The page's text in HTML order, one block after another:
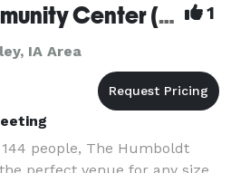
Humboldt Community Center (South Dakota) 1
IA Area
people, The Humboldt